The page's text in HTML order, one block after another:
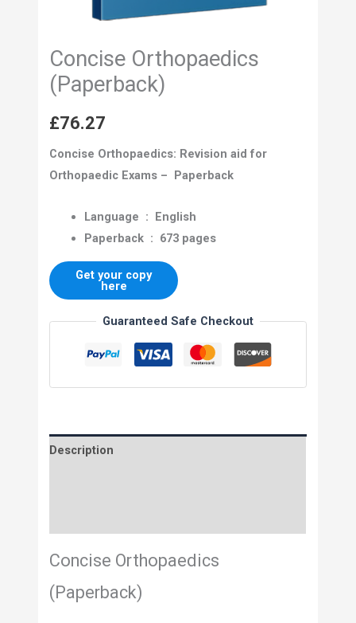
Concise Orthopaedics
(Paperback)
£76.27
Concise Orthopaedics: Revision aid for
Orthopaedic Exams – Paperback
Language ‏ : ‎ English
Paperback ‏ : ‎ 673 pages
Get your copy
here
Guaranteed Safe Checkout
Description
Concise Orthopaedics
(Paperback)